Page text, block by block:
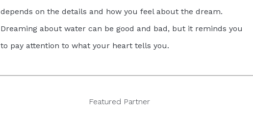
depends on the details and how you feel about the dream.
Dreaming about water can be good and bad, but it reminds you
to pay attention to what your heart tells you.
Featured Partner